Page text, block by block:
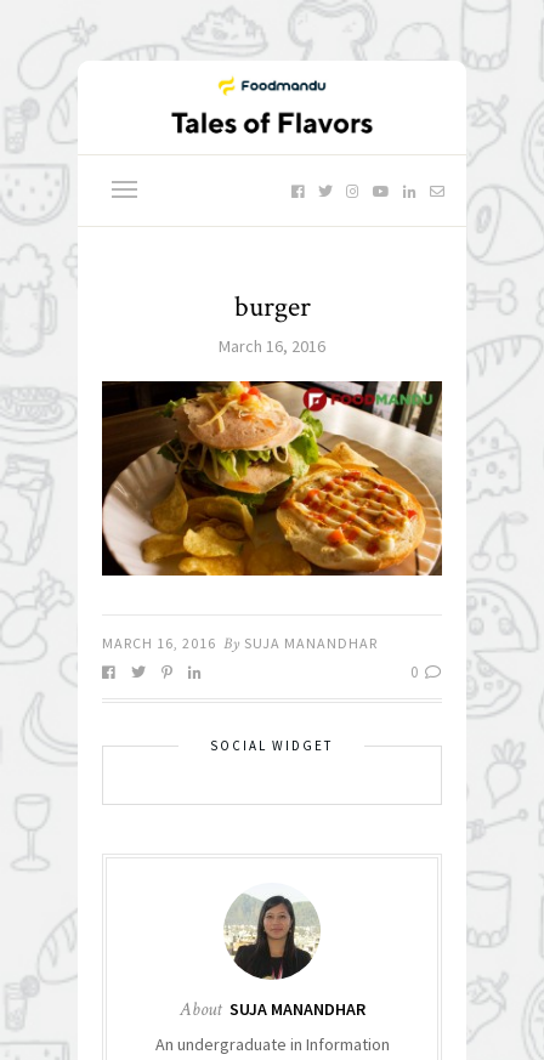
burger
March 16, 2016
MARCH 16, 2016 By SUJA MANANDHAR
0
SOCIAL WIDGET
About SUJA MANANDHAR
An undergraduate in Information